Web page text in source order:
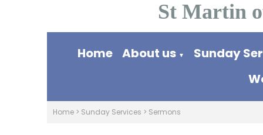
St Martin
Home About us ▼
Sunday
Home > Sunday Services > Sermons